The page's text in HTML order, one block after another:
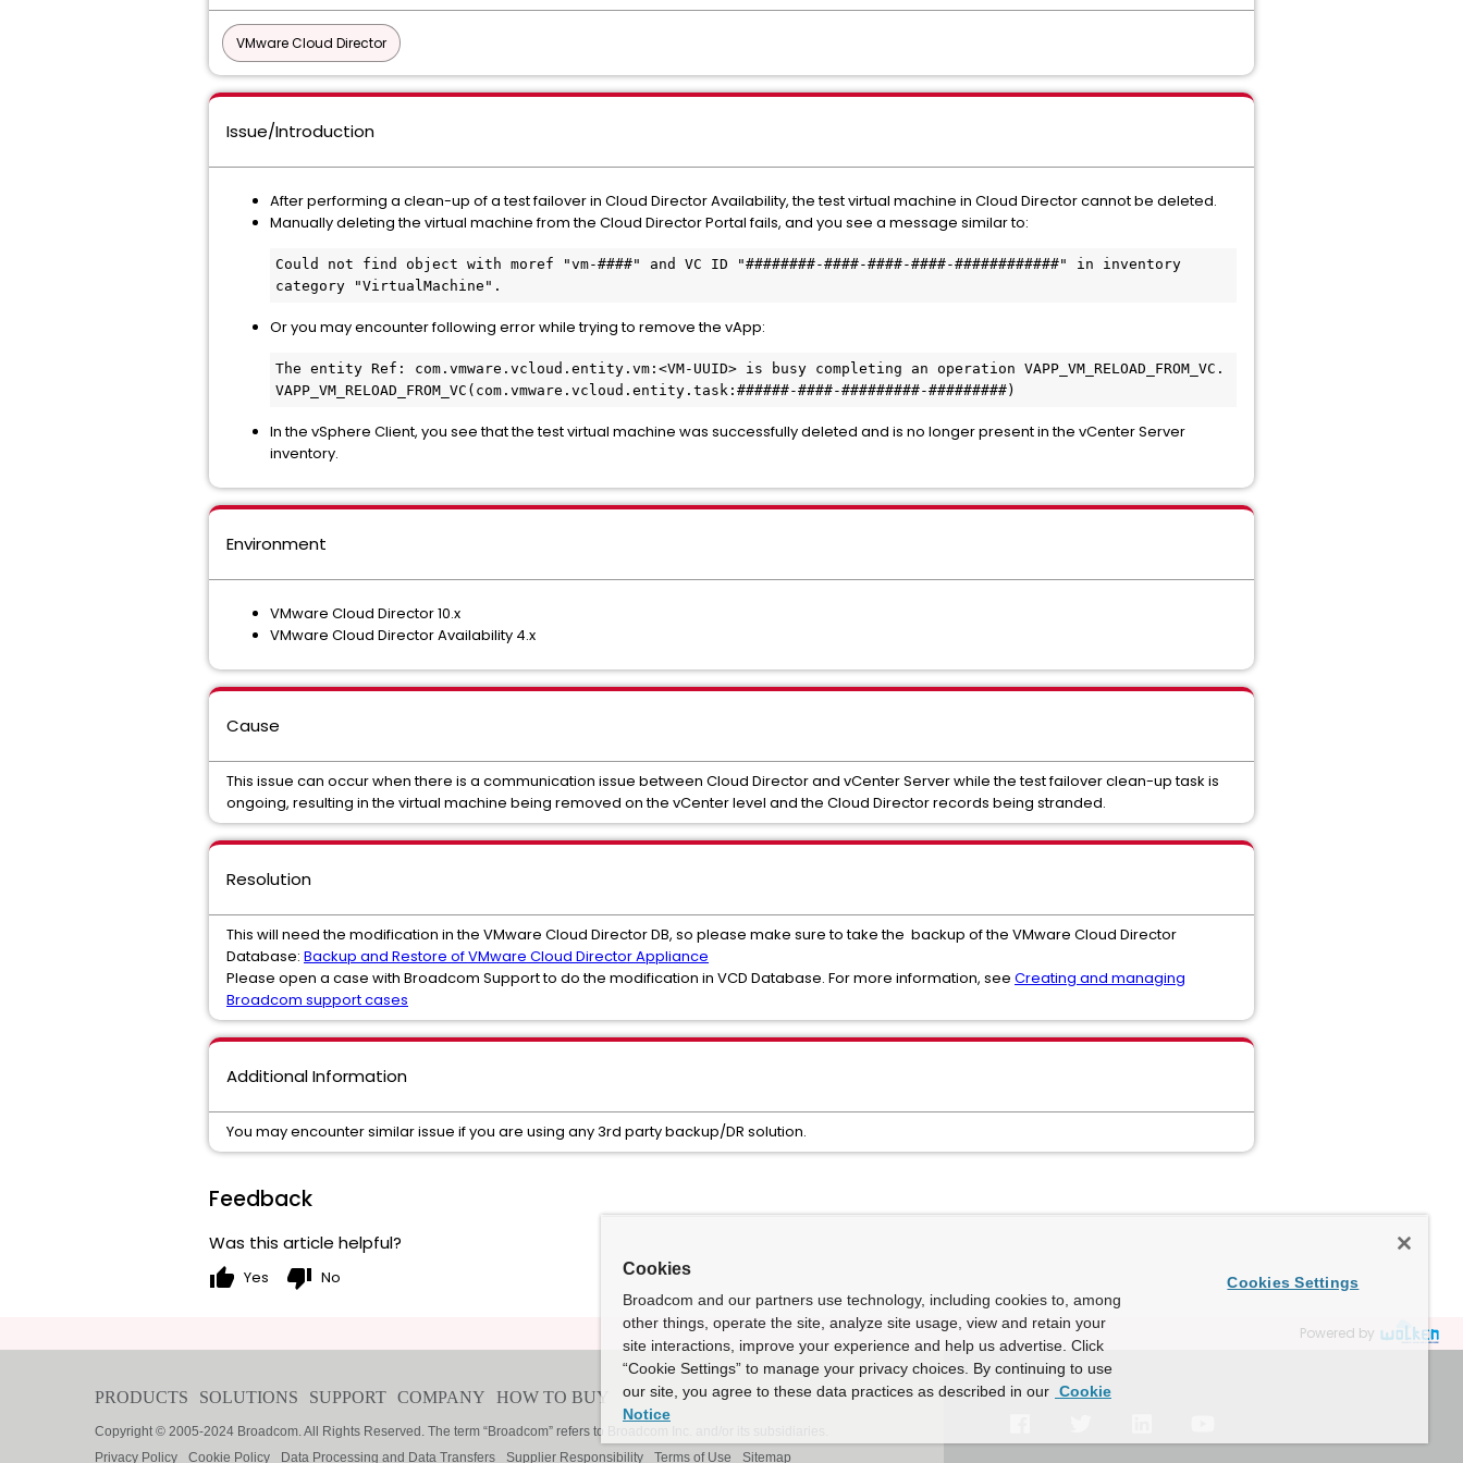
VMware Cloud Director
Issue/Introduction
After performing a clean-up of a test failover in Cloud Director Availability, the test virtual machine in Cloud Director cannot be deleted.
Manually deleting the virtual machine from the Cloud Director Portal fails, and you see a message similar to:
Could not find object with moref "vm-####" and VC ID "########-####-####-####-############" in inventory
category "VirtualMachine".
Or you may encounter following error while trying to remove the vApp:
The entity Ref: com.vmware.vcloud.entity.vm:<VM-UUID> is busy completing an operation VAPP_VM_RELOAD_FROM_VC.
VAPP_VM_RELOAD_FROM_VC(com.vmware.vcloud.entity.task:######-####-#########-#########)
In the vSphere Client, you see that the test virtual machine was successfully deleted and is no longer present in the vCenter Server
inventory.
Environment
VMware Cloud Director 10.x
VMware Cloud Director Availability 4.x
Cause
This issue can occur when there is a communication issue between Cloud Director and vCenter Server while the test failover clean-up task is
ongoing, resulting in the virtual machine being removed on the vCenter level and the Cloud Director records being stranded.
Resolution
This will need the modification in the VMware Cloud Director DB, so please make sure to take the backup of the VMware Cloud Director
Database: Backup and Restore of VMware Cloud Director Appliance
Please open a case with Broadcom Support to do the modification in VCD Database. For more information, see Creating and managing
Broadcom support cases
Additional Information
You may encounter similar issue if you are using any 3rd party backup/DR solution.
Feedback
Was this article helpful?
thumb_up Yes thumb_down No
Powered by
Cookies
Broadcom and our partners use technology, including cookies to, among
other things, operate the site, analyze site usage, view and retain your
site interactions, improve your experience and help us advertise. Click
“Cookie Settings” to manage your privacy choices. By continuing to use
our site, you agree to these data practices as described in our Cookie
Notice
Cookies Settings